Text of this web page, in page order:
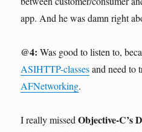
app. And he was damn right
@4: Was good to listen to,
ASIHTTP-classesand need to
AFNetworking.
I really missedObjective-C’s